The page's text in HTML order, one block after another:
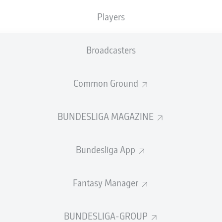
Players
Broadcasters
Common Ground
BUNDESLIGA MAGAZINE
Bundesliga App
Fantasy Manager
BUNDESLIGA-GROUP
PASS EFFICIENCY
SHOTS